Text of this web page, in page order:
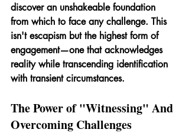
discover an unshakeable foundation
from which to face any challenge. This
isn't escapism but the highest form of
engagement—one that acknowledges
reality while transcending identification
with transient circumstances.
The Power of "Witnessing" And
Overcoming Challenges